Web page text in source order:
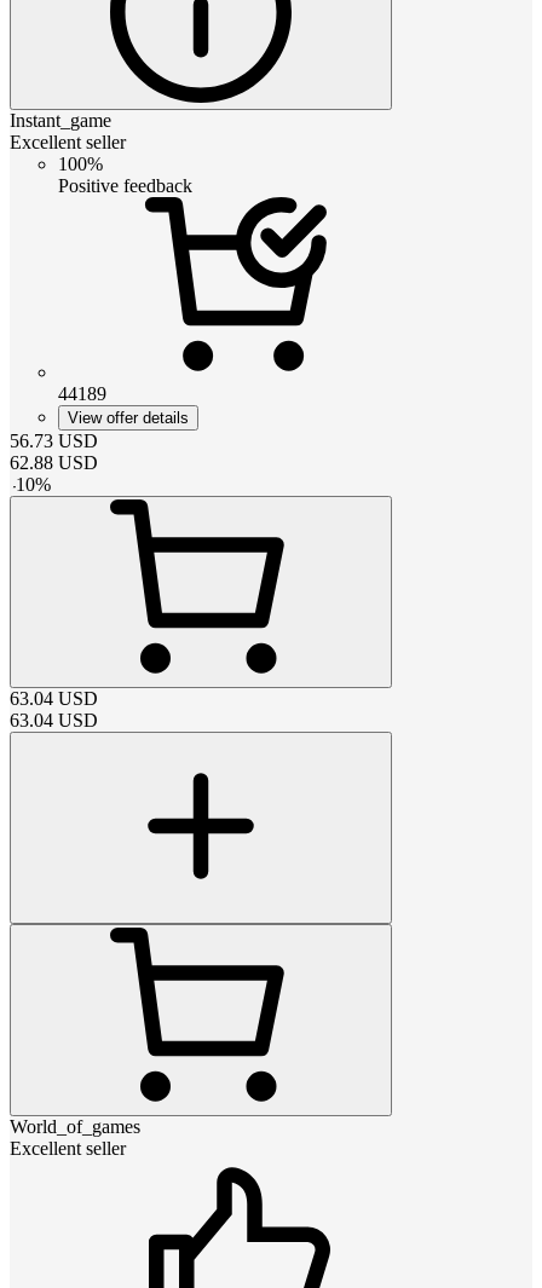
Instant_game
Excellent seller
100%
Positive feedback
44189
View offer details
56.73 USD
62.88 USD
-10%
63.04 USD
63.04 USD
World_of_games
Excellent seller